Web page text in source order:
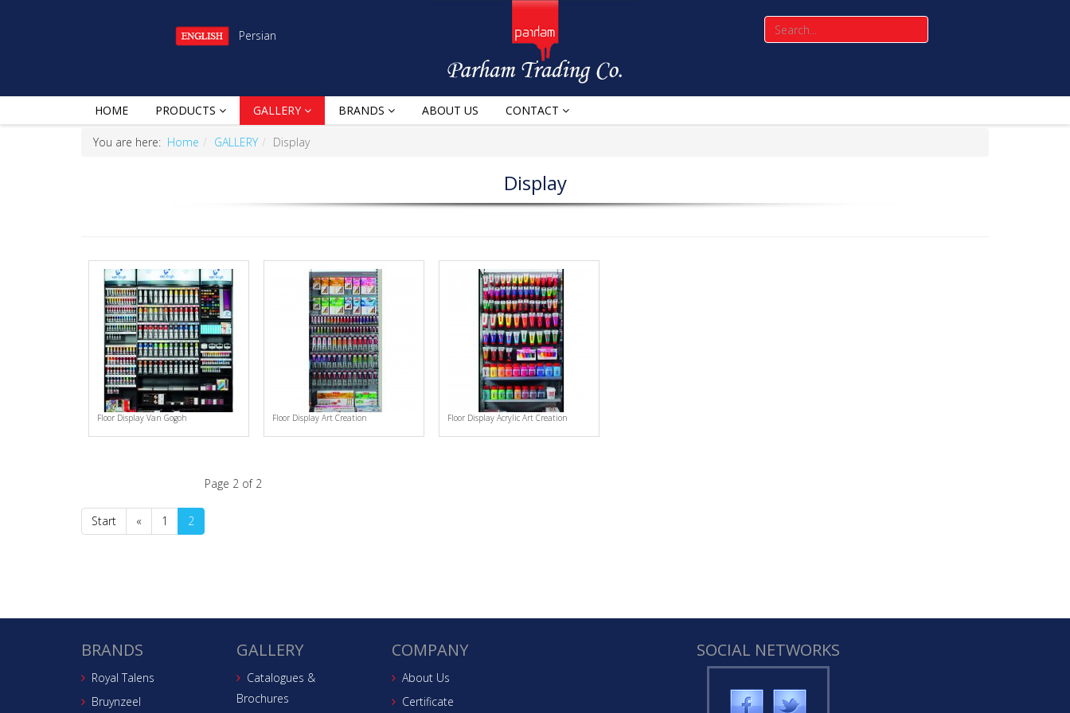
Persian
HOME PRODUCTS GALLERY BRANDS ABOUT US CONTACT
You are here: Home GALLERY Display
Display
Floor Display Van Gogoh Floor Display Art Creation Floor Display Acrylic Art Creation
Page 2 of 2
Start « 1 2
BRANDS
Royal Talens
Bruynzeel
GALLERY
Catalogues &
Brochures
COMPANY
About Us
Certificate
SOCIAL NETWORKS